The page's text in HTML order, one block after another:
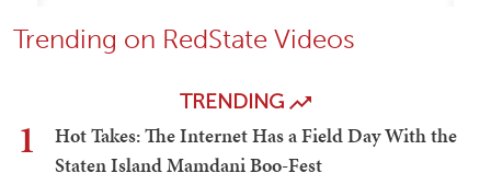
Trending on RedState Videos
TRENDING
1
Hot Takes: The Internet Has a Field Day With the
Staten Island Mamdani Boo-Fest